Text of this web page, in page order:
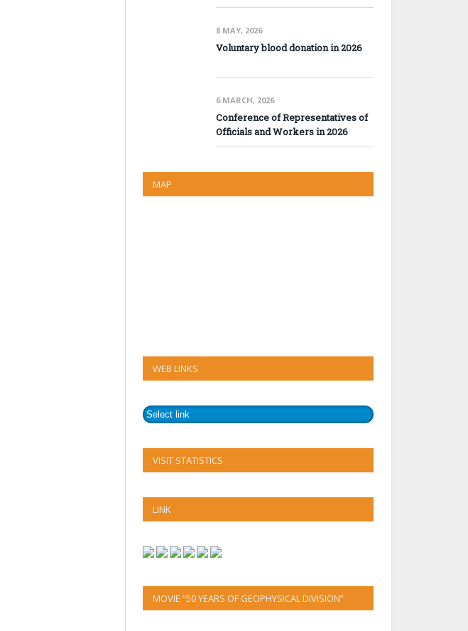
8 MAY, 2026
Voluntary blood donation in 2026
6 MARCH, 2026
Conference of Representatives of
Officials and Workers in 2026
MAP
WEB LINKS
VISIT STATISTICS
LINK
MOVIE “50 YEARS OF GEOPHYSICAL DIVISION”